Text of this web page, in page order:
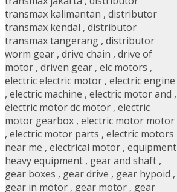
transmax kalimantan , distributor
transmax kendal , distributor
transmax tangerang , distributor
worm gear , drive chain , drive of
motor , driven gear , elc motors ,
electric electric motor , electric engine
, electric machine , electric motor and ,
electric motor dc motor , electric
motor gearbox , electric motor motor
, electric motor parts , electric motors
near me , electrical motor , equipment
heavy equipment , gear and shaft ,
gear boxes , gear drive , gear hypoid ,
gear in motor , gear motor , gear